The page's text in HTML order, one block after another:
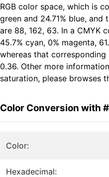
RGB color space, which is
green and 24.71% blue, and
are 88, 162, 63. In a CMYK
45.7% cyan, 0% magenta,
whereas that corresponding
0.36. Other more
saturation, please browses
Color Conversion with
Color:
Hexadecimal: